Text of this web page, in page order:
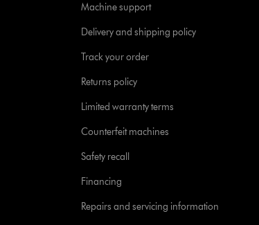
Machine support
Delivery and shipping policy
Track your order
Returns policy
Limited warranty terms
Counterfeit machines
Safety recall
Financing
Repairs and servicing information